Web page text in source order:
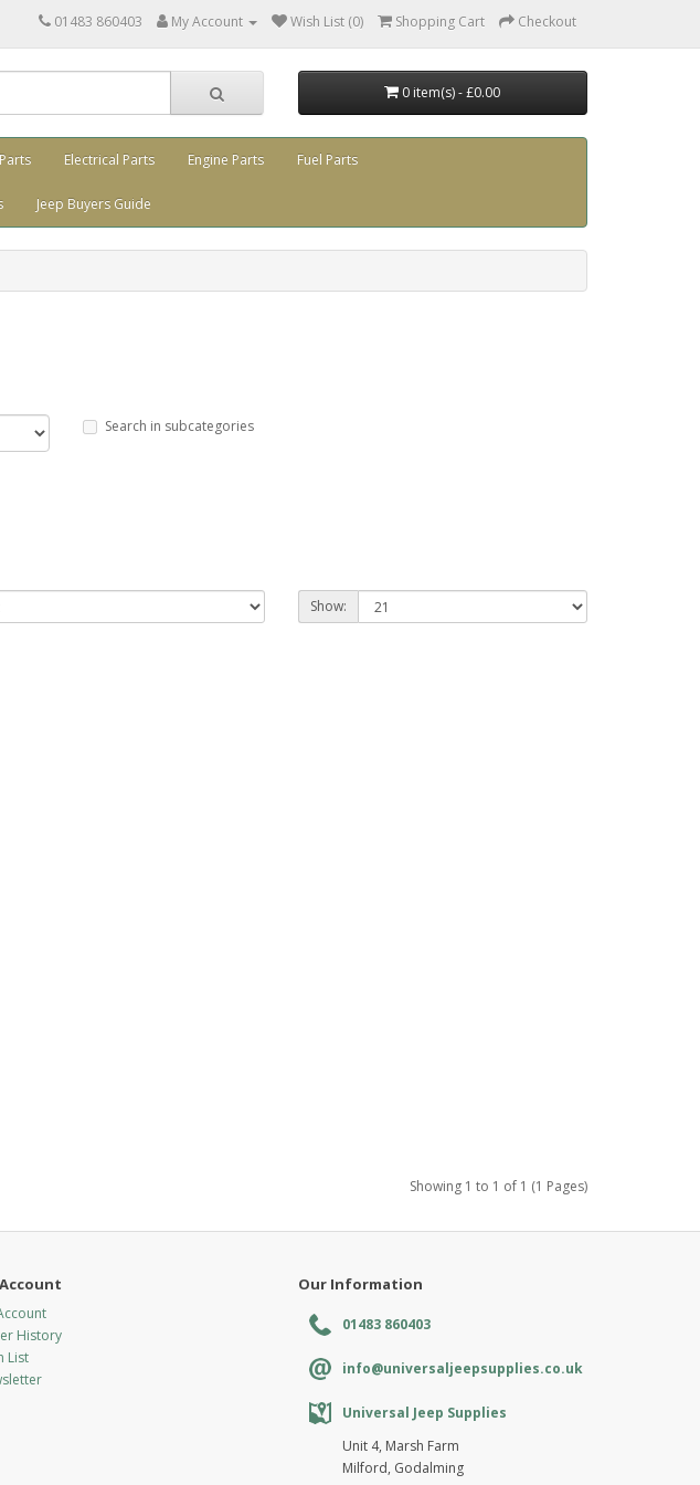
01483 860403 My Account Wish List (0) Shopping Cart Checkout
0 item(s) - £0.00
Electrical Parts Engine Parts Fuel Parts
Jeep Buyers Guide
Search in subcategories
Show:
Showing 1 to 1 of 1 (1 Pages)
History
List
Our Information
01483 860403
info@universaljeepsupplies.co.uk
Universal Jeep Supplies
Unit 4, Marsh Farm
Milford, Godalming